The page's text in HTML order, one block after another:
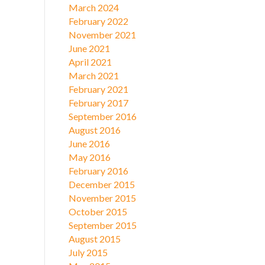
March 2024
February 2022
November 2021
June 2021
April 2021
March 2021
February 2021
February 2017
September 2016
August 2016
June 2016
May 2016
February 2016
December 2015
November 2015
October 2015
September 2015
August 2015
July 2015